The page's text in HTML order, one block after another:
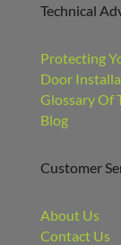
Technical
Protecting
Door
Glossary Of
Blog
Customer
About Us
Contact Us